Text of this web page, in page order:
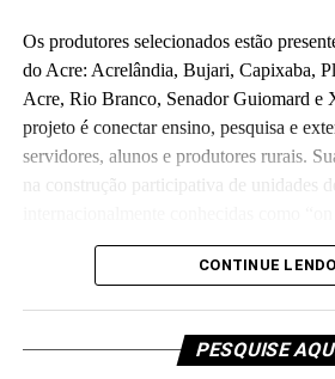
Os produtores selecionados estão
do Acre: Acrelândia, Bujari, Capixaba,
Acre, Rio Branco, Senador Guiomard e
projeto é conectar ensino, pesquisa e
servidores, alunos e produtores rurais.
na construção participativa de unidades
Orçado em R$ 5,7 milhões e executado
recurso para melhorias de laboratórios e
CONTINUE LENDO
PESQUISE